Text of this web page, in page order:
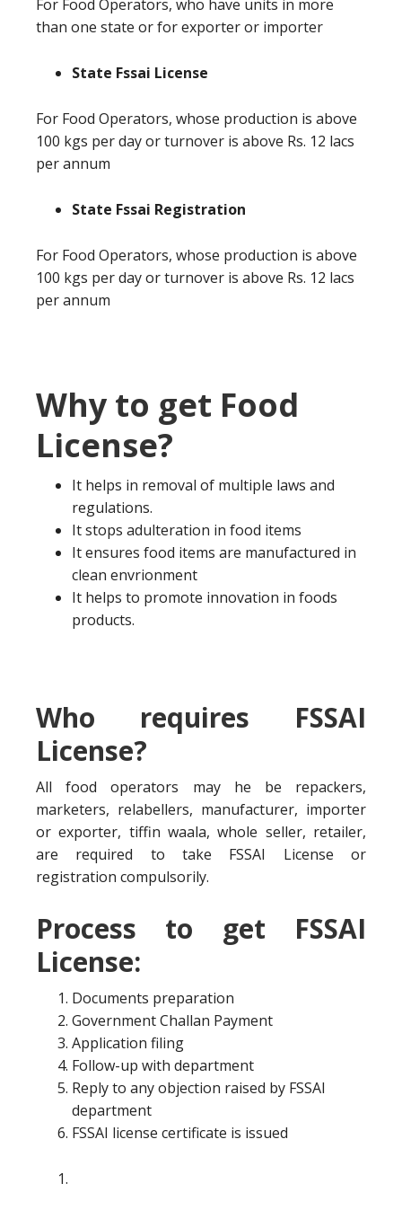
For Food Operators, who have units in more
than one state or for exporter or importer
State Fssai License
For Food Operators, whose production is above
100 kgs per day or turnover is above Rs. 12 lacs
per annum
State Fssai Registration
For Food Operators, whose production is above
100 kgs per day or turnover is above Rs. 12 lacs
per annum
Why to get Food
License?
It helps in removal of multiple laws and
regulations.
It stops adulteration in food items
It ensures food items are manufactured in
clean envrionment
It helps to promote innovation in foods
products.
Who requires FSSAI
License?
All food operators may he be repackers,
marketers, relabellers, manufacturer, importer
or exporter, tiffin waala, whole seller, retailer,
are required to take FSSAI License or
registration compulsorily.
Process to get FSSAI
License:
Documents preparation
Government Challan Payment
Application filing
Follow-up with department
Reply to any objection raised by FSSAI
department
FSSAI license certificate is issued